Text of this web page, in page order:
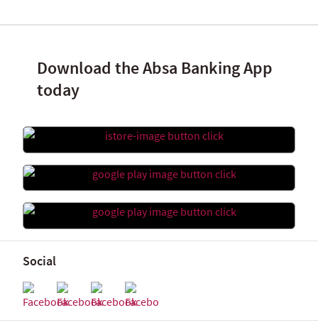
Download the Absa Banking App
today
Social